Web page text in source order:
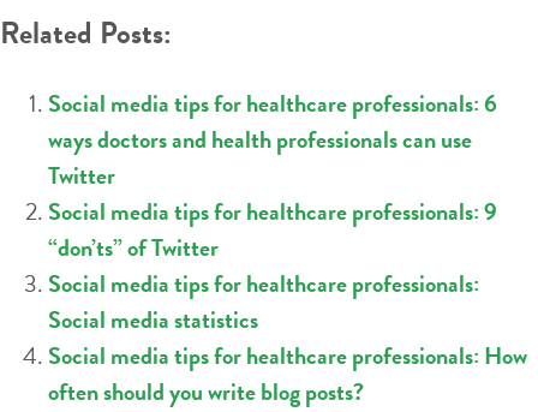
Related Posts:
Social media tips for healthcare professionals: 6
ways doctors and health professionals can use
Twitter
Social media tips for healthcare professionals: 9
“don’ts” of Twitter
Social media tips for healthcare professionals:
Social media statistics
Social media tips for healthcare professionals: How
often should you write blog posts?